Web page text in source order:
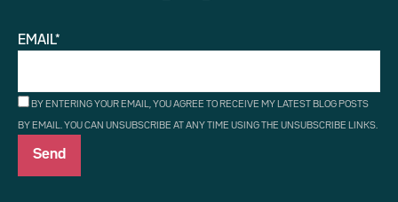
EMAIL*
BY ENTERING YOUR EMAIL, YOU AGREE TO RECEIVE MY LATEST BLOG POSTS
BY EMAIL. YOU CAN UNSUBSCRIBE AT ANY TIME USING THE UNSUBSCRIBE LINKS.